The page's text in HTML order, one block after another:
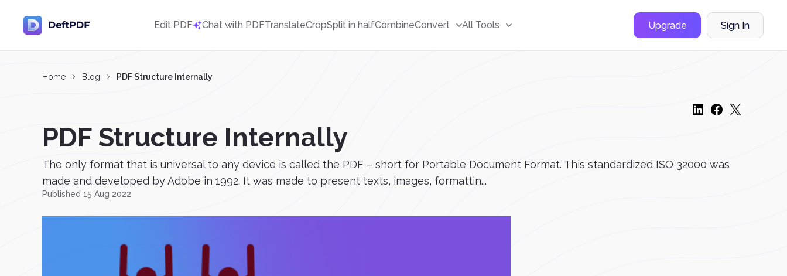
Edit PDF Chat with PDFTranslateCropSplit in halfCombineConvert All Tools Upgrade Sign In
Home Blog PDF Structure Internally
PDF Structure Internally
The only format that is universal to any device is called the PDF – short for Portable Document Format. This standardized ISO 32000 was
made and developed by Adobe in 1992. It was made to present texts, images, formattin...
Published 15 Aug 2022